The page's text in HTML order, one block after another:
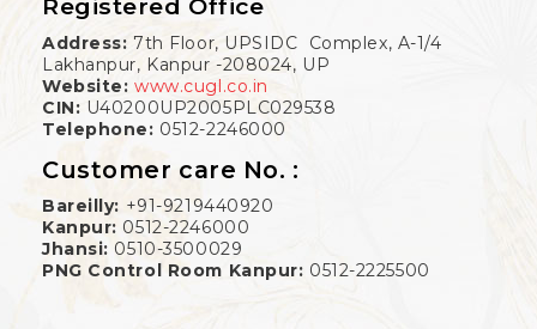
Registered Office
Address: 7th Floor, UPSIDC Complex, A-1/4
Lakhanpur, Kanpur -208024, UP
Website: www.cugl.co.in
CIN: U40200UP2005PLC029538
Telephone: 0512-2246000
Customer care No. :
Bareilly: +91-9219440920
Kanpur: 0512-2246000
Jhansi: 0510-3500029
PNG Control Room Kanpur: 0512-2225500